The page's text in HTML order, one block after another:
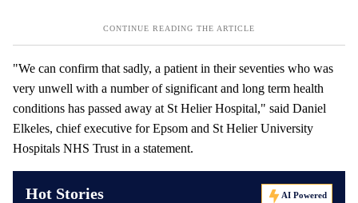
"We can confirm that sadly, a patient in their seventies who was
very unwell with a number of significant and long term health
conditions has passed away at St Helier Hospital," said Daniel
Elkeles, chief executive for Epsom and St Helier University
Hospitals NHS Trust in a statement.
Hot Stories AI Powered